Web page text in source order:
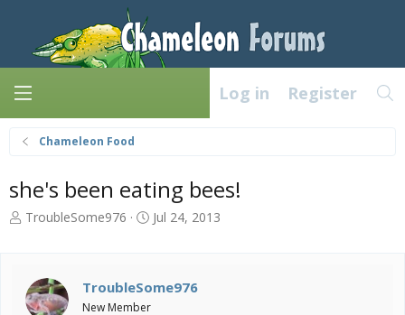
Log in Register
Chameleon Food
she's been eating bees!
T
a
d
TroubleSome976
S
t
Jul 24, 2013
TroubleSome976
New Member